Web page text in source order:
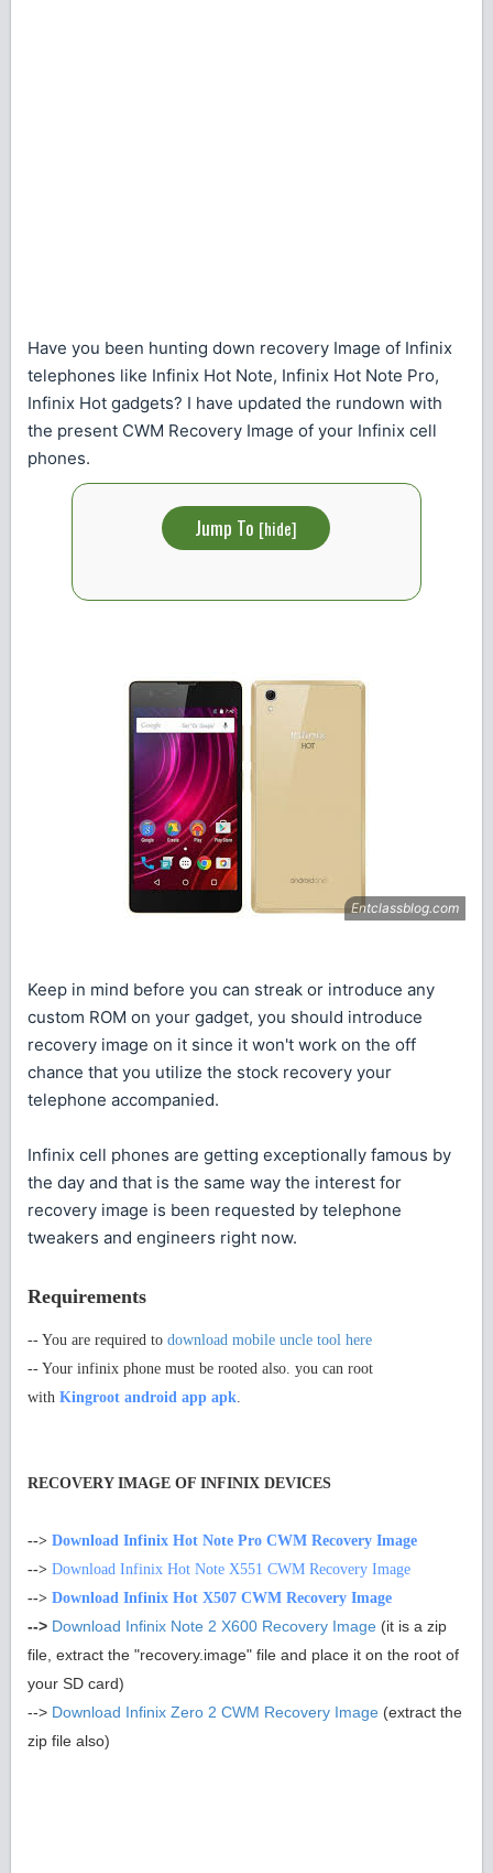
Have you been hunting down recovery Image of Infinix
telephones like Infinix Hot Note, Infinix Hot Note Pro,
Infinix Hot gadgets? I have updated the rundown with
the present CWM Recovery Image of your Infinix cell
phones.
Jump To [hide]
Keep in mind before you can streak or introduce any
custom ROM on your gadget, you should introduce
recovery image on it since it won't work on the off
chance that you utilize the stock recovery your
telephone accompanied.
Infinix cell phones are getting exceptionally famous by
the day and that is the same way the interest for
recovery image is been requested by telephone
tweakers and engineers right now.
Requirements
-- You are required to download mobile uncle tool here
-- Your infinix phone must be rooted also. you can root
with Kingroot android app apk.
RECOVERY IMAGE OF INFINIX DEVICES
--> Download Infinix Hot Note Pro CWM Recovery Image
--> Download Infinix Hot Note X551 CWM Recovery Image
--> Download Infinix Hot X507 CWM Recovery Image
--> Download Infinix Note 2 X600 Recovery Image (it is a zip
file, extract the "recovery.image" file and place it on the root of
your SD card)
--> Download Infinix Zero 2 CWM Recovery Image (extract the
zip file also)